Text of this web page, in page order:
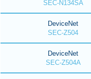
SEC-N134SA
DeviceNet
SEC-Z504
DeviceNet
SEC-Z504A